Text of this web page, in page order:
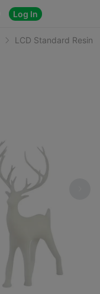
Log In
 
LCD Standard Resin